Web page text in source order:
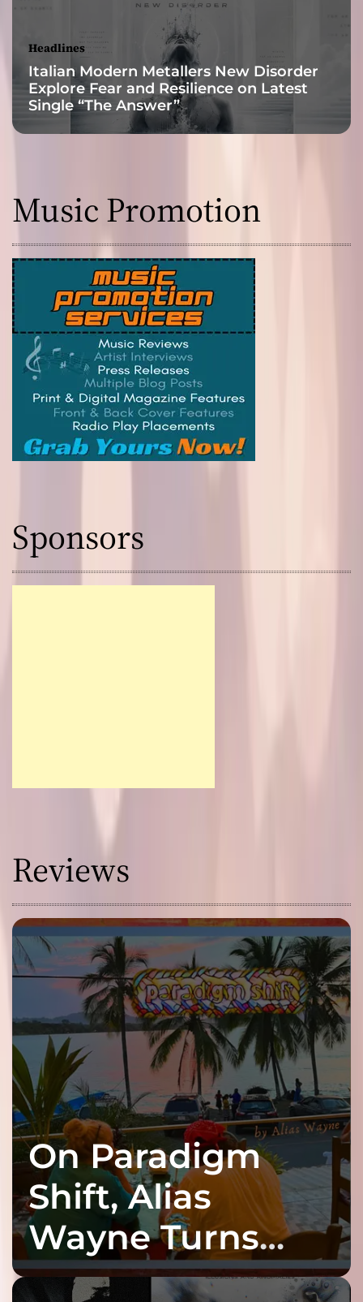
Headlines
Italian Modern Metallers New Disorder
Explore Fear and Resilience on Latest
Single “The Answer”
Music Promotion
Sponsors
Reviews
On Paradigm
Shift, Alias
Wayne Turns
Fracture Into